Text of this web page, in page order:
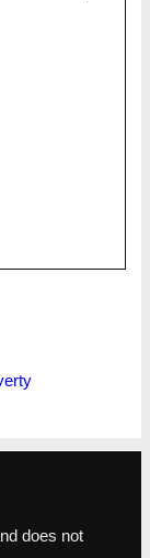
does not